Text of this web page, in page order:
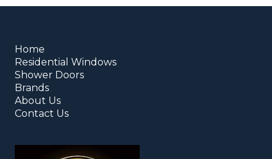
Home
Residential Windows
Shower Doors
Brands
About Us
Contact Us